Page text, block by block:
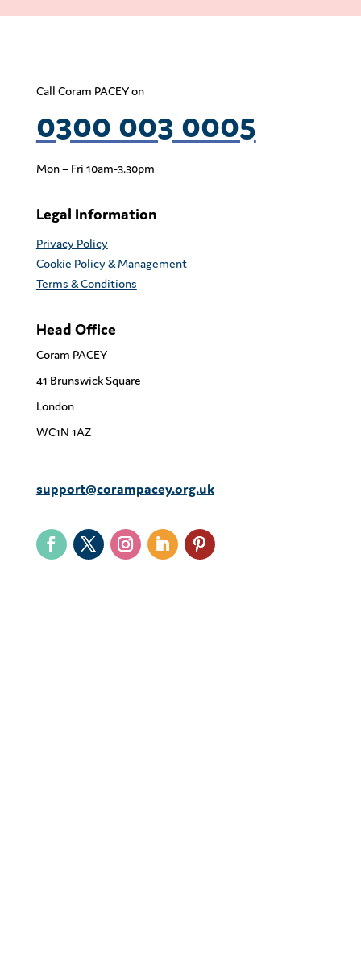
Call Coram PACEY on
0300 003 0005
Mon – Fri 10am-3.30pm
Legal Information
Privacy Policy
Cookie Policy & Management
Terms & Conditions
Head Office
Coram PACEY
41 Brunswick Square
London
WC1N 1AZ
support@corampacey.org.uk